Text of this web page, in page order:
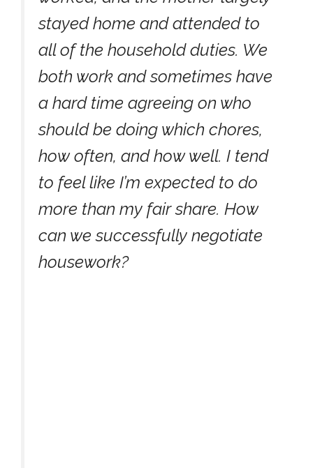
stayed home and attended to
all of the household duties. We
both work and sometimes have
a hard time agreeing on who
should be doing which chores,
how often, and how well. I tend
to feel like I’m expected to do
more than my fair share. How
can we successfully negotiate
housework?